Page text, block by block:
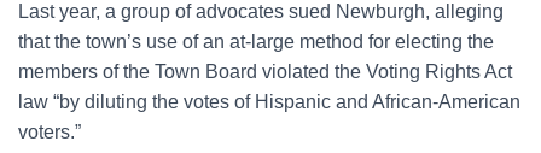
Last year, a group of advocates sued Newburgh, alleging
that the town’s use of an at-large method for electing the
members of the Town Board violated the Voting Rights Act
law “by diluting the votes of Hispanic and African-American
voters.”